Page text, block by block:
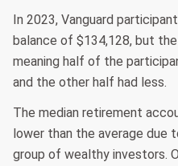
In 2023, Vanguard
balance of $134,128, but
meaning half of the
and the other half had less.
The median retirement
lower than the average due
group of wealthy investors.